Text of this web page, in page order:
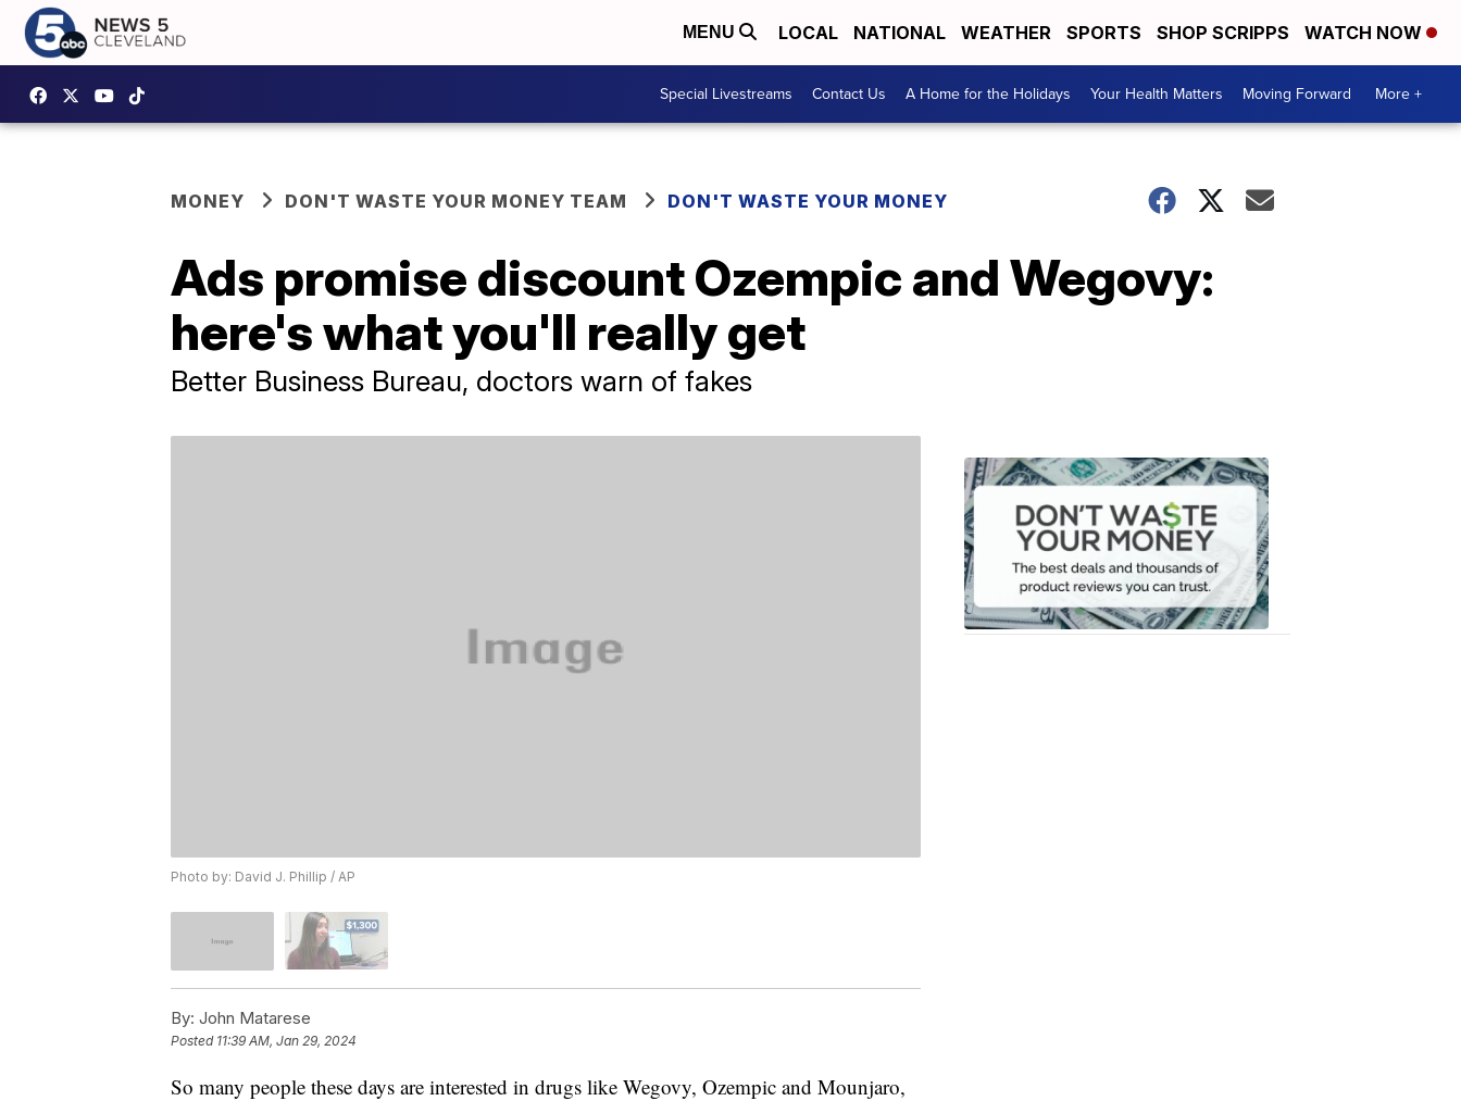
MENU LOCAL NATIONAL WEATHER SPORTS SHOP SCRIPPS WATCH NOW
Special Livestreams Contact Us A Home for the Holidays Your Health Matters Moving Forward More +
MONEY DON'T WASTE YOUR MONEY TEAM DON'T WASTE YOUR MONEY
Ads promise discount Ozempic and Wegovy:
here's what you'll really get
Better Business Bureau, doctors warn of fakes
Photo by: David J. Phillip / AP
By: John Matarese
Posted 11:39 AM, Jan 29, 2024
So many people these days are interested in drugs like Wegovy, Ozempic and Mounjaro,